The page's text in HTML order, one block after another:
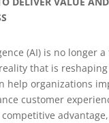
(AI) is no longer
that is
help organizations
customer